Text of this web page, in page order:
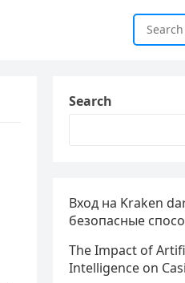
Search
Вход на Kraken
безопасные
The Impact of
Intelligence on